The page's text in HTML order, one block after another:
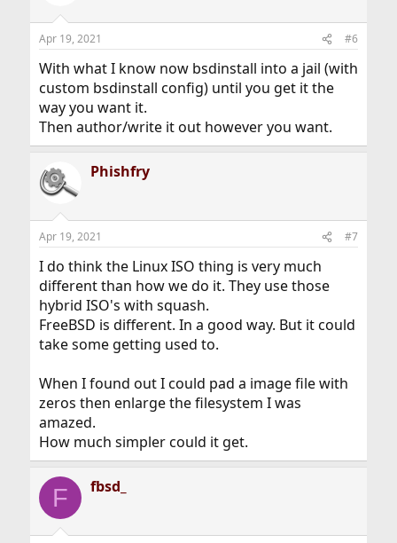
Apr 19, 2021 #6
With what I know now bsdinstall into a jail (with
custom bsdinstall config) until you get it the
way you want it.
Then author/write it out however you want.
Phishfry
Apr 19, 2021 #7
I do think the Linux ISO thing is very much
different than how we do it. They use those
hybrid ISO's with squash.
FreeBSD is different. In a good way. But it could
take some getting used to.
When I found out I could pad a image file with
zeros then enlarge the filesystem I was
amazed.
How much simpler could it get.
F fbsd_